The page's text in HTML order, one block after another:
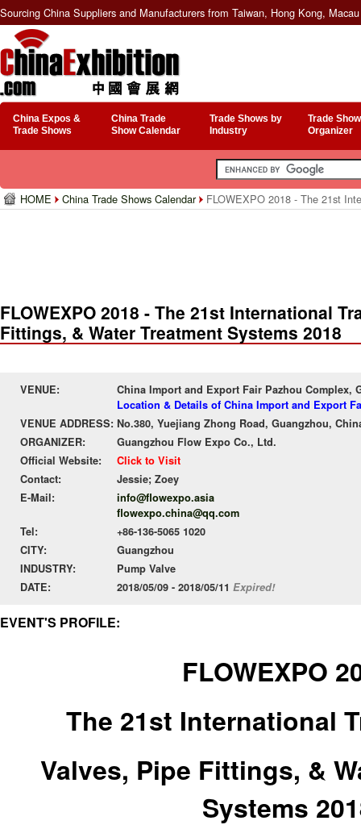
Sourcing China Suppliers and Manufacturers from Taiwan, Hong Kong,
China Expos &
Trade Shows
China Trade
Show Calendar
Trade Shows by
Industry
Trade
Organizer
HOME China Trade Shows Calendar FLOWEXPO 2018 - The 21st
FLOWEXPO 2018 - The 21st International
Fittings, & Water Treatment Systems 2018
VENUE:
China Import and Export Fair Pazhou Complex,
Location & Details of China Import and Export
VENUE ADDRESS: No.380, Yuejiang Zhong Road, Guangzhou,
ORGANIZER:
Guangzhou Flow Expo Co., Ltd.
Official Website:
Click to Visit
Contact:
Jessie; Zoey
E-Mail:
info@flowexpo.asia
flowexpo.china@qq.com
Tel:
+86-136-5065 1020
CITY:
Guangzhou
INDUSTRY:
Pump Valve
DATE:
2018/05/09 - 2018/05/11 Expired!
EVENT'S PROFILE:
FLOWEXPO
The 21st International
Valves, Pipe Fittings, &
Systems